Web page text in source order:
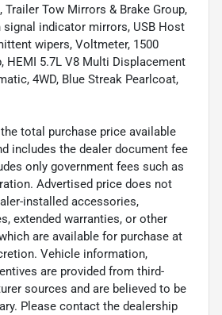
Tow Mirrors & Brake Group,
signal indicator mirrors, USB Host
wipers, Voltmeter, 1500
HEMI 5.7L V8 Multi Displacement
4WD, Blue Streak Pearlcoat,
total purchase price available
includes the dealer document fee
only government fees such as
Advertised price does not
installed accessories,
extended warranties, or other
are available for purchase at
Vehicle information,
are provided from third-
sources and are believed to be
Please contact the dealership